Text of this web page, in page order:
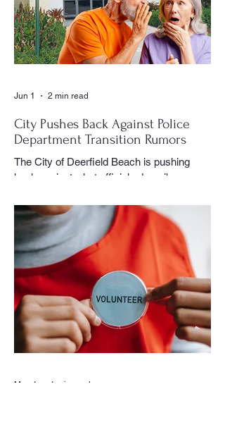
could often be found moving quietly
through the crowd with his camera,
capturing moments that would later appear
in the newspaper for residents throughout
City Pushes Back Against Police
Department Transition Rumors
The City of Deerfield Beach is pushing
back against what officials describe as
circulating on social media regarding the
city’s planned transition from Broward
Sheriff’s Office policing services to an
independent municipal police department.
In a public statement released by the city,
officials said they want residents to rely on
verified facts and the legally binding
agreement between Deerfield Beach and
BSO rather than online speculation
Jun 1 2 min read
May 1 1 min read